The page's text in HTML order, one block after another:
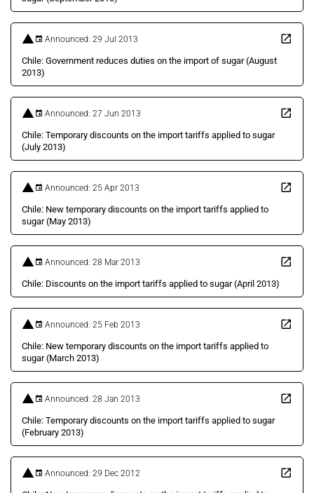
Announced: 29 Jul 2013
Chile: Government reduces duties on the import of sugar (August
2013)
Announced: 27 Jun 2013
Chile: Temporary discounts on the import tariffs applied to sugar
(July 2013)
Announced: 25 Apr 2013
Chile: New temporary discounts on the import tariffs applied to
sugar (May 2013)
Announced: 28 Mar 2013
Chile: Discounts on the import tariffs applied to sugar (April 2013)
Announced: 25 Feb 2013
Chile: New temporary discounts on the import tariffs applied to
sugar (March 2013)
Announced: 28 Jan 2013
Chile: Temporary discounts on the import tariffs applied to sugar
(February 2013)
Announced: 29 Dec 2012